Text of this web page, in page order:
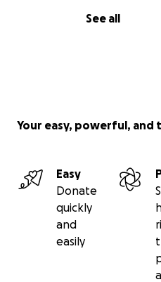
See all
Your easy, powerful,
Easy
Donate
quickly
and
easily